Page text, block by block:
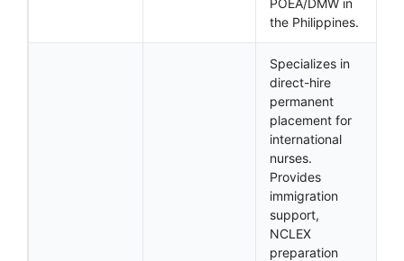
the Philippines.
Specializes in
direct-hire
permanent
placement for
international
nurses.
Provides
immigration
support,
NCLEX
preparation